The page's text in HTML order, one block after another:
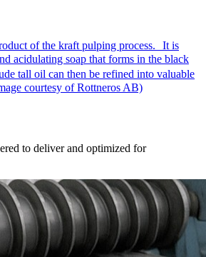
of the kraft pulping process. It is
acidulating soap that forms in the black
tall oil can then be refined into valuable
courtesy of Rottneros AB)
to deliver and optimized for